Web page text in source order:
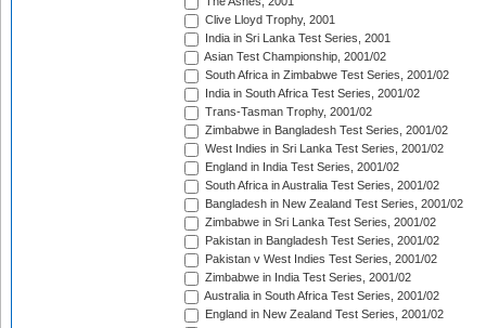
Clive Lloyd Trophy, 2001
India in Sri Lanka Test Series, 2001
Asian Test Championship, 2001/02
South Africa in Zimbabwe Test Series, 2001/02
India in South Africa Test Series, 2001/02
Trans-Tasman Trophy, 2001/02
Zimbabwe in Bangladesh Test Series, 2001/02
West Indies in Sri Lanka Test Series, 2001/02
England in India Test Series, 2001/02
South Africa in Australia Test Series, 2001/02
Bangladesh in New Zealand Test Series, 2001/02
Zimbabwe in Sri Lanka Test Series, 2001/02
Pakistan in Bangladesh Test Series, 2001/02
Pakistan v West Indies Test Series, 2001/02
Zimbabwe in India Test Series, 2001/02
Australia in South Africa Test Series, 2001/02
England in New Zealand Test Series, 2001/02